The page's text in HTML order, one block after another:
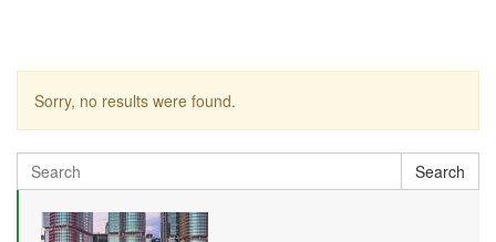
Sorry, no results were found.
Search
for:
Search